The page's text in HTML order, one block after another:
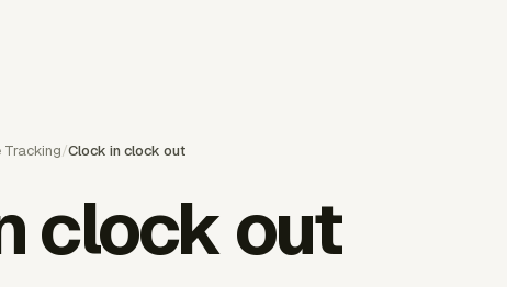
Tracking/Clock in clock out
clock out